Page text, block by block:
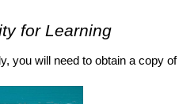
for Learning
you will need to obtain a copy of